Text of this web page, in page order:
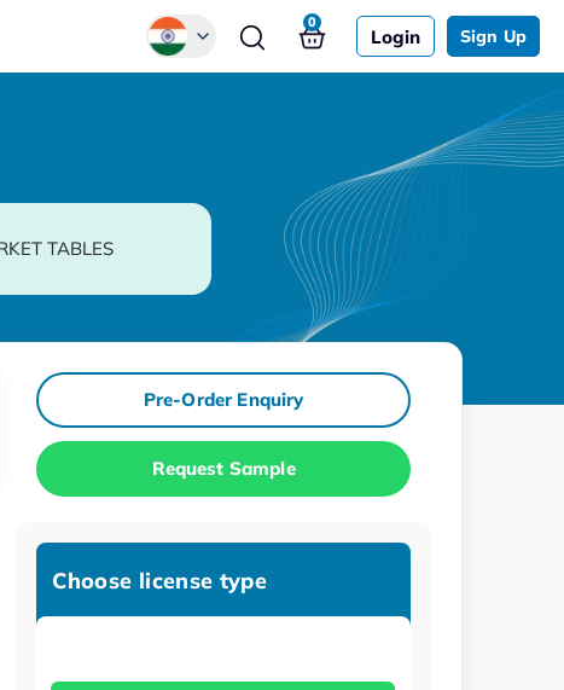
Login Sign Up
0
TABLES
Pre-Order Enquiry
Request Sample
Choose license type